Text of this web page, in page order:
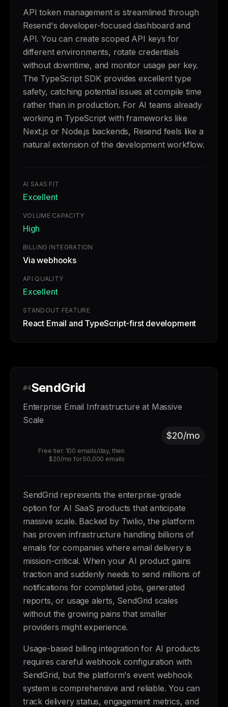
API token management is streamlined through
Resend's developer-focused dashboard and
API. You can create scoped API keys for
different environments, rotate credentials
without downtime, and monitor usage per key.
The TypeScript SDK provides excellent type
safety, catching potential issues at compile time
rather than in production. For AI teams already
working in TypeScript with frameworks like
Next.js or Node.js backends, Resend feels like a
natural extension of the development workflow.
AI SAAS FIT
Excellent
VOLUME CAPACITY
High
BILLING INTEGRATION
Via webhooks
API QUALITY
Excellent
STANDOUT FEATURE
React Email and TypeScript-first development
#4SendGrid
Enterprise Email Infrastructure at Massive
Scale
$20/mo
Free tier: 100 emails/day, then
$20/mo for 50,000 emails
SendGrid represents the enterprise-grade
option for AI SaaS products that anticipate
massive scale. Backed by Twilio, the platform
has proven infrastructure handling billions of
emails for companies where email delivery is
mission-critical. When your AI product gains
traction and suddenly needs to send millions of
notifications for completed jobs, generated
reports, or usage alerts, SendGrid scales
without the growing pains that smaller
providers might experience.
Usage-based billing integration for AI products
requires careful webhook configuration with
SendGrid, but the platform's event webhook
system is comprehensive and reliable. You can
track delivery status, engagement metrics, and